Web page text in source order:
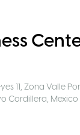
11, Zona Valle
Cordillera, Mexico